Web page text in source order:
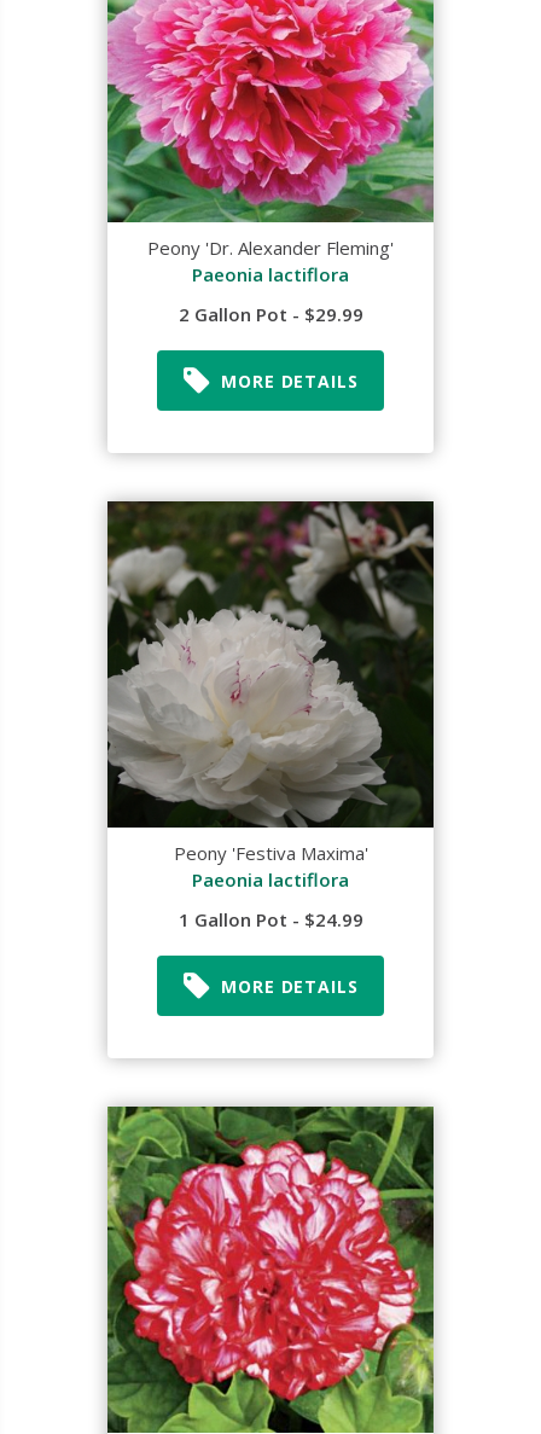
Peony 'Dr. Alexander Fleming'
Paeonia lactiflora
2 Gallon Pot - $29.99
MORE DETAILS
Peony 'Festiva Maxima'
Paeonia lactiflora
1 Gallon Pot - $24.99
MORE DETAILS